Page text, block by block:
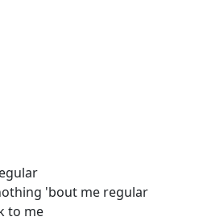
'bout me regular
to me